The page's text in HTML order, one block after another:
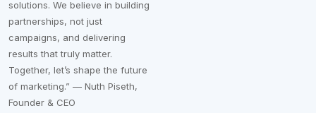
solutions. We believe in building
partnerships, not just
campaigns, and delivering
results that truly matter.
Together, let’s shape the future
of marketing.” — Nuth Piseth,
Founder & CEO